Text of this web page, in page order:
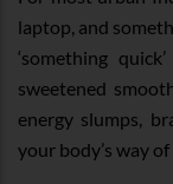
laptop, and
‘something
sweetened
energy slumps,
your body’s way